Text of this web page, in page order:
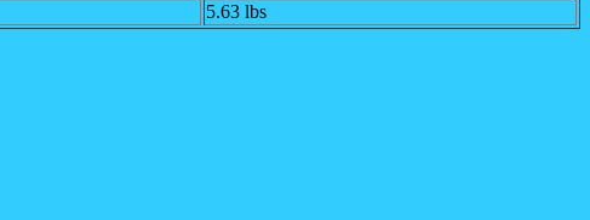
5.63 lbs